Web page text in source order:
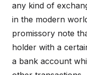
any kind of
in the modern
promissory note
holder with a
a bank account